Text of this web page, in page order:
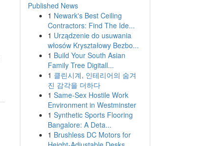
Published News
1 Newark's Best Ceiling
Contractors: Find The Ide...
1 Urządzenie do usuwania
włosów Kryształowy Bezbo...
1 Build Your South Asian
Family Tree Digitall...
1 클린시계, 인테리어의 숨겨
진 감각을 더하다
1 Same-Sex Hostile Work
Environment in Westminster
1 Synthetic Sports Flooring
Bangalore: A Deta...
1 Brushless DC Motors for